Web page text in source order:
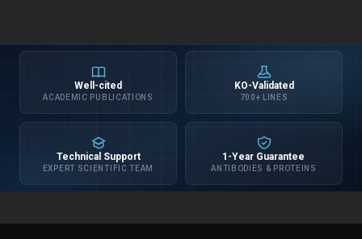
Well-cited
ACADEMIC PUBLICATIONS
KO-Validated
700+ LINES
Technical Support
EXPERT SCIENTIFIC TEAM
1-Year Guarantee
ANTIBODIES & PROTEINS